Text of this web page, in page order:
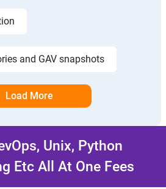
and GAV snapshots
Load More
Unix, Python
Etc All At One Fees